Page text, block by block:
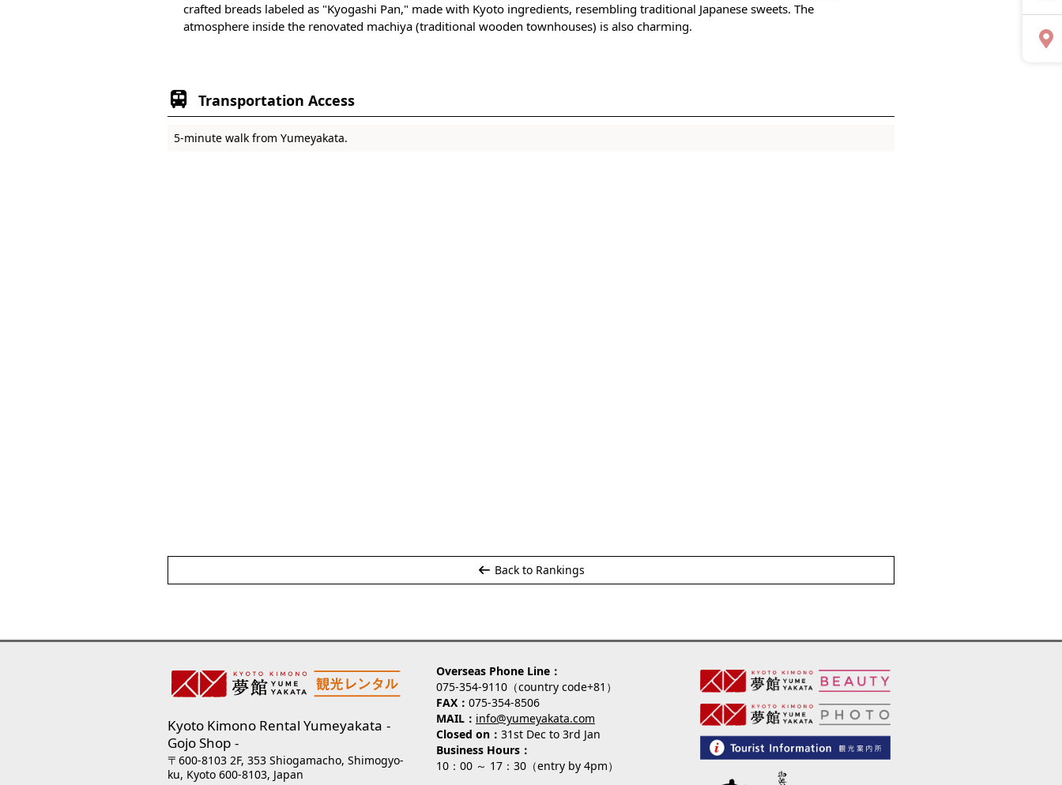
crafted breads labeled as "Kyogashi Pan," made with Kyoto ingredients, resembling traditional Japanese sweets. The
atmosphere inside the renovated machiya (traditional wooden townhouses) is also charming.
Transportation Access
5-minute walk from Yumeyakata.
Back to Rankings
Overseas Phone Line
075-354-9110（country code+81）
FAX
075-354-8506
MAIL
info@yumeyakata.com
Closed on
31st Dec to 3rd Jan
Business Hours
10：00 ～ 17：30（entry by 4pm）
Kyoto Kimono Rental Yumeyakata
Gojo Shop
〒600-8103 2F, 353 Shiogamacho, Shimogyo-
ku, Kyoto 600-8103, Japan